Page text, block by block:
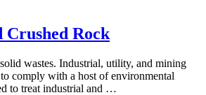
Crushed Rock
wastes. Industrial, utility, and mining
comply with a host of environmental
to treat industrial and …